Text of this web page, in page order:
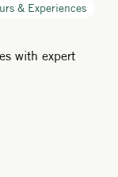
& Experiences
with expert